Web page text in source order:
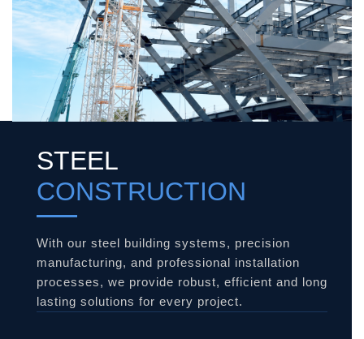
STEEL
CONSTRUCTION
With our steel building systems, precision
manufacturing, and professional installation
processes, we provide robust, efficient and long
lasting solutions for every project.